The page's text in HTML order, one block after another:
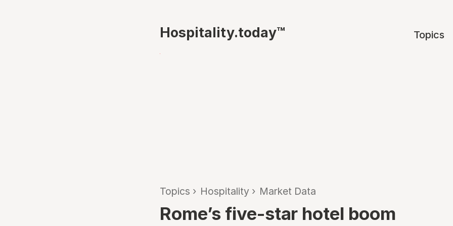
Hospitality.today™ Topics
Topics › Hospitality › Market Data
Rome’s five-star hotel boom